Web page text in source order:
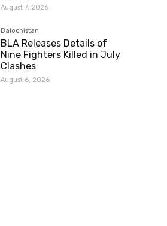
August 7, 2026
Balochistan
BLA Releases Details of
Nine Fighters Killed in July
Clashes
August 6, 2026